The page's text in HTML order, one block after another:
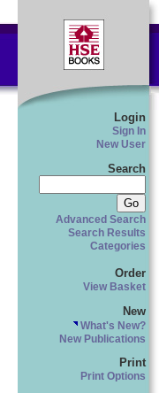
Login
Sign In
New User
Search
Advanced Search
Search Results
Categories
Order
View Basket
New
What's New?
New Publications
Print
Print Options